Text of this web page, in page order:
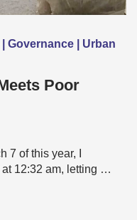
Governance | Urban
Poor
7 of this year, I
at 12:32 am, letting …